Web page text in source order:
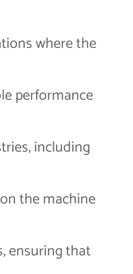
where the
performance
including
the machine
ensuring that